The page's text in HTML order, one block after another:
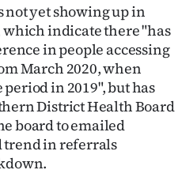
not yet showing up in
indicate there "has
in people accessing
March 2020, when
in 2019", but has
District Health Board
board to emailed
trend in referrals